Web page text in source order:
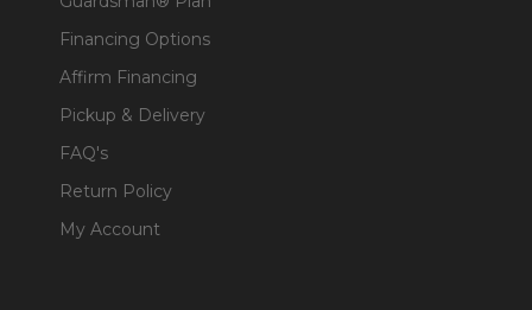
Financing Options
Affirm Financing
Pickup & Delivery
FAQ's
Return Policy
My Account